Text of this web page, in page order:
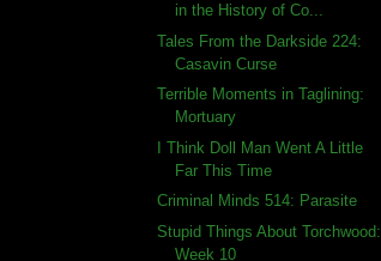
in the History of Co...
Tales From the Darkside 224:
Casavin Curse
Terrible Moments in Taglining:
Mortuary
I Think Doll Man Went A Little
Far This Time
Criminal Minds 514: Parasite
Stupid Things About Torchwood:
Week 10